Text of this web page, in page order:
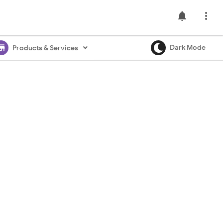

notifications
Products & Services Dark Mode